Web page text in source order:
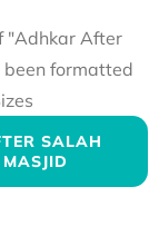
"Adhkar After
been formatted
SALAH